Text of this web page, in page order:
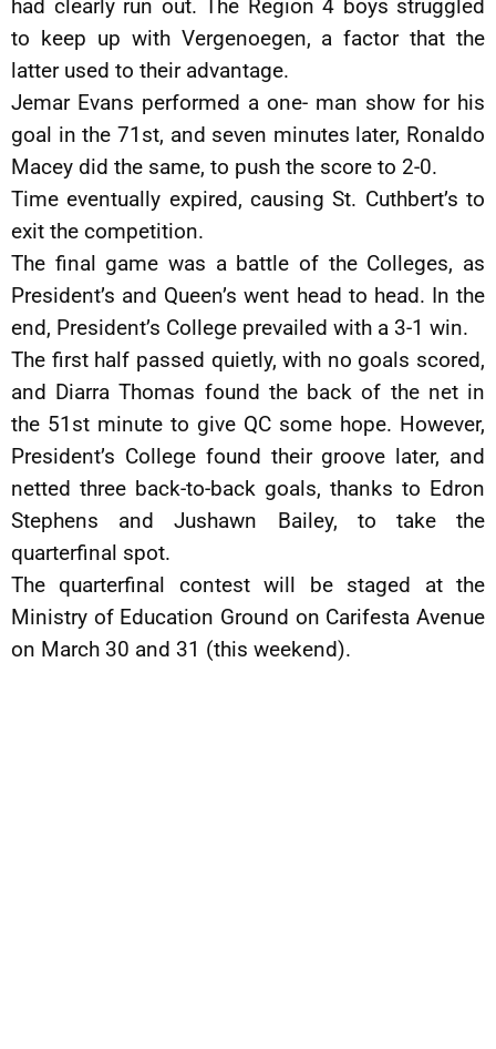
had clearly run out. The Region 4 boys struggled
to keep up with Vergenoegen, a factor that the
latter used to their advantage.
Jemar Evans performed a one- man show for his
goal in the 71st, and seven minutes later, Ronaldo
Macey did the same, to push the score to 2-0.
Time eventually expired, causing St. Cuthbert’s to
exit the competition.
The final game was a battle of the Colleges, as
President’s and Queen’s went head to head. In the
end, President’s College prevailed with a 3-1 win.
The first half passed quietly, with no goals scored,
and Diarra Thomas found the back of the net in
the 51st minute to give QC some hope. However,
President’s College found their groove later, and
netted three back-to-back goals, thanks to Edron
Stephens and Jushawn Bailey, to take the
quarterfinal spot.
The quarterfinal contest will be staged at the
Ministry of Education Ground on Carifesta Avenue
on March 30 and 31 (this weekend).